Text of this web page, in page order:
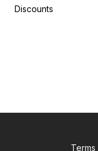
Discounts